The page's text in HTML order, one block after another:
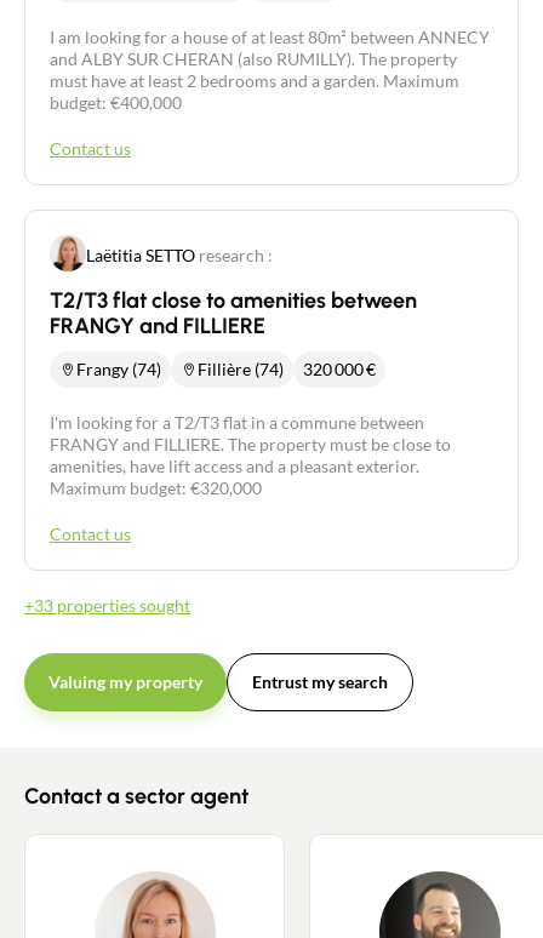
I am looking for a house of at least 80m² between ANNECY
and ALBY SUR CHERAN (also RUMILLY). The property
must have at least 2 bedrooms and a garden. Maximum
budget: €400,000
Contact us
Laëtitia SETTO research :
T2/T3 flat close to amenities between
FRANGY and FILLIERE
Frangy (74) Fillière (74) 320 000€
I'm looking for a T2/T3 flat in a commune between
FRANGY and FILLIERE. The property must be close to
amenities, have lift access and a pleasant exterior.
Maximum budget: €320,000
Contact us
+33 properties sought
Valuing my property Entrust my search
Contact a sector agent